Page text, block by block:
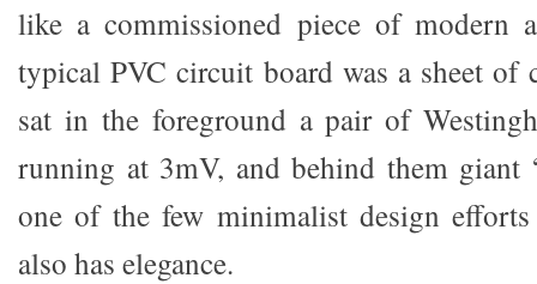
like a commissioned piece of modern
typical PVC circuit board was a sheet of
sat in the foreground a pair of
running at 3mV, and behind them giant
one of the few minimalist design
also has elegance.